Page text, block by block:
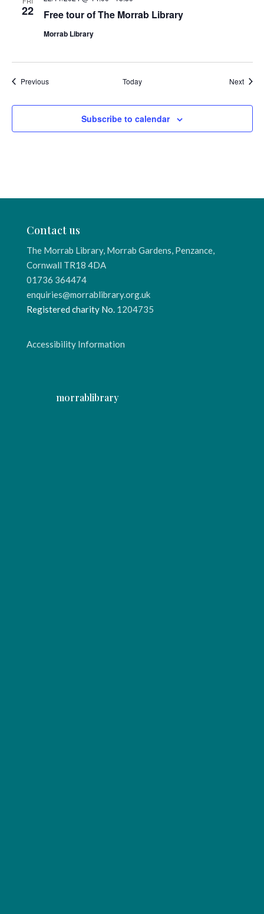
22 Free tour of The Morrab Library
Morrab Library
PreviousEvents Today Next
Subscribe to calendar
Contact us
The Morrab Library, Morrab Gardens, Penzance,
Cornwall TR18 4DA
01736 364474
enquiries@morrablibrary.org.uk
Registered charity No. 1204735
Accessibility Information
morrablibrary